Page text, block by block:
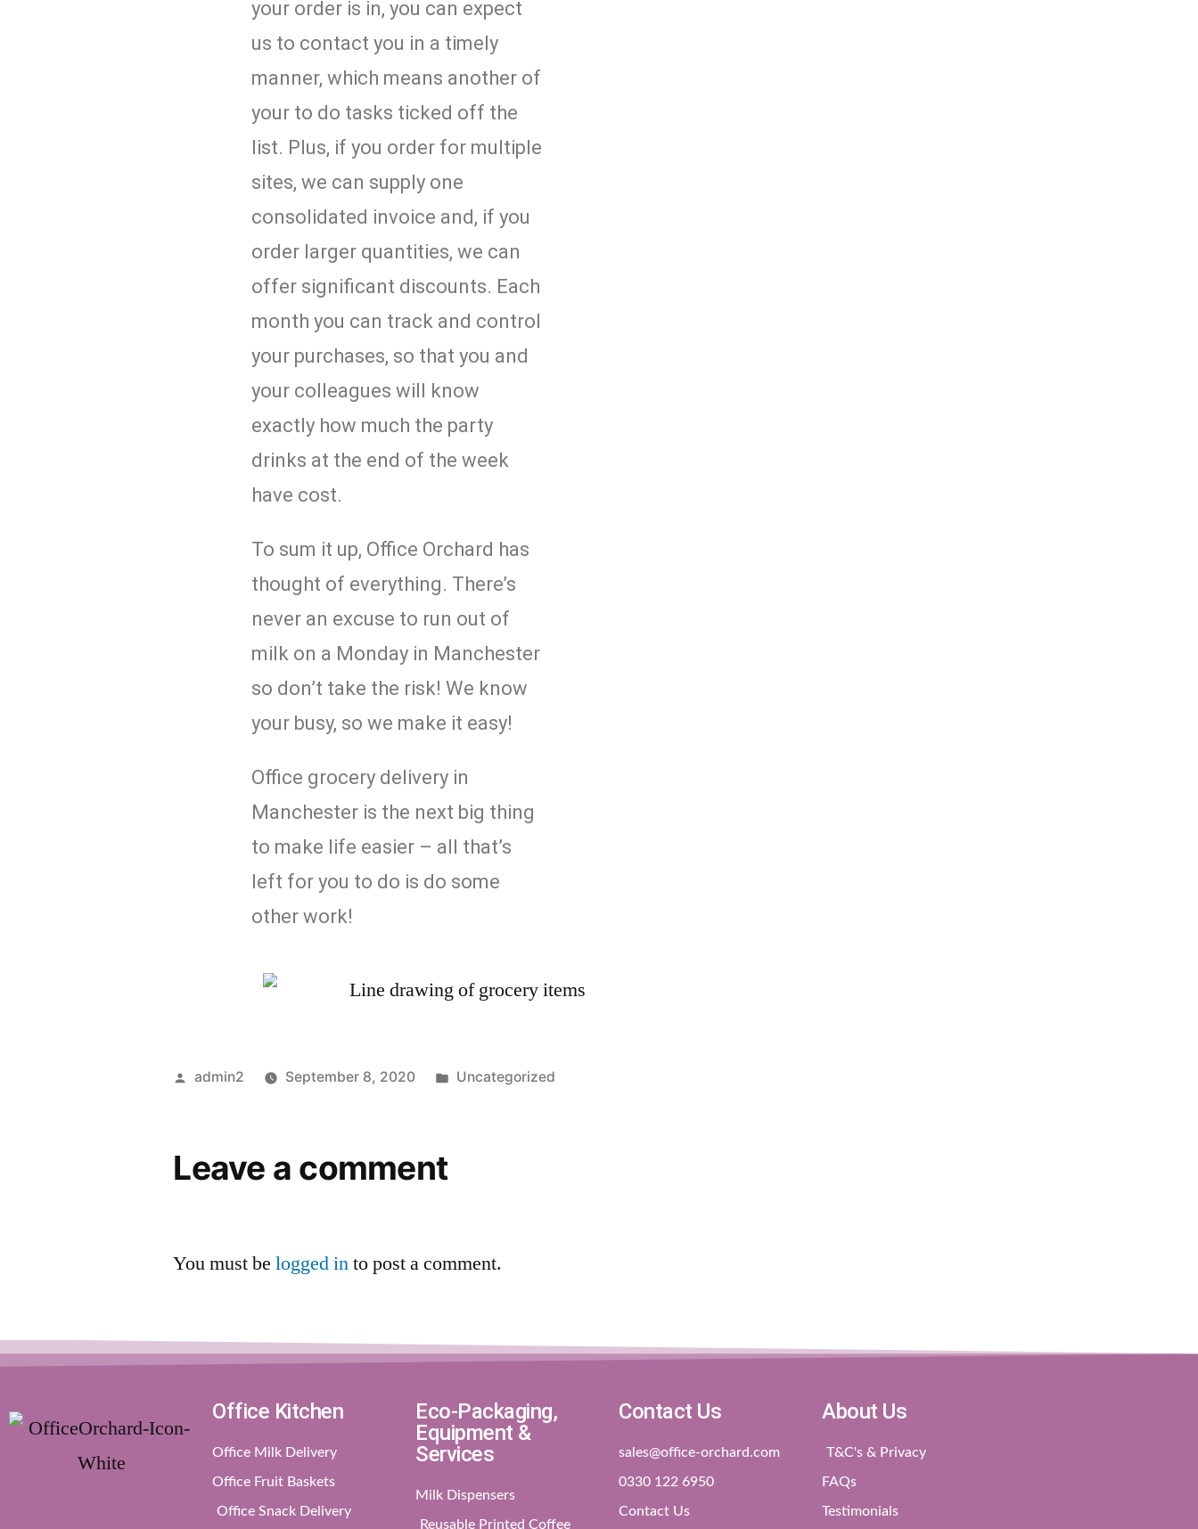
your order is in, you can expect
us to contact you in a timely
manner, which means another of
your to do tasks ticked off the
list. Plus, if you order for multiple
sites, we can supply one
consolidated invoice and, if you
order larger quantities, we can
offer significant discounts. Each
month you can track and control
your purchases, so that you and
your colleagues will know
exactly how much the party
drinks at the end of the week
have cost.
To sum it up, Office Orchard has
thought of everything. There’s
never an excuse to run out of
milk on a Monday in Manchester
so don’t take the risk! We know
your busy, so we make it easy!
Office grocery delivery in
Manchester is the next big thing
to make life easier – all that’s
left for you to do is do some
other work!
admin2 September 8, 2020 Uncategorized
Leave a comment
You must belogged into post a comment.
Office Kitchen
Office Milk Delivery
Office Fruit Baskets
Office Snack Delivery
Eco-Packaging,
Equipment &
Services
Milk Dispensers
Reusable Printed Coffee
Contact Us
sales@office-orchard.com
0330 122 6950
Contact Us
About Us
T&C's & Privacy
FAQs
Testimonials